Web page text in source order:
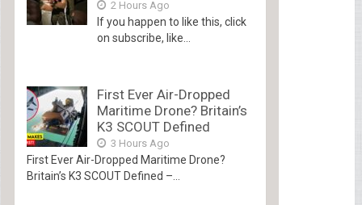
2 Hours Ago
If you happen to like this, click
on subscribe, like...
First Ever Air-Dropped
Maritime Drone? Britain’s
K3 SCOUT Defined
3 Hours Ago
First Ever Air-Dropped Maritime Drone?
Britain’s K3 SCOUT Defined –...